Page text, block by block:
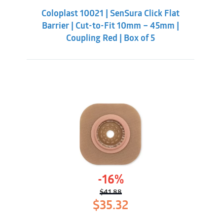
was:
$38.32. $33.88.
Coloplast 10021 | SenSura Click Flat
Barrier | Cut-to-Fit 10mm – 45mm |
Coupling Red | Box of 5
-16%
$41.88
Original
price
$35.32